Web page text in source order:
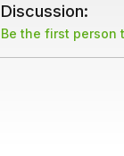
Discussion:
Be the first person